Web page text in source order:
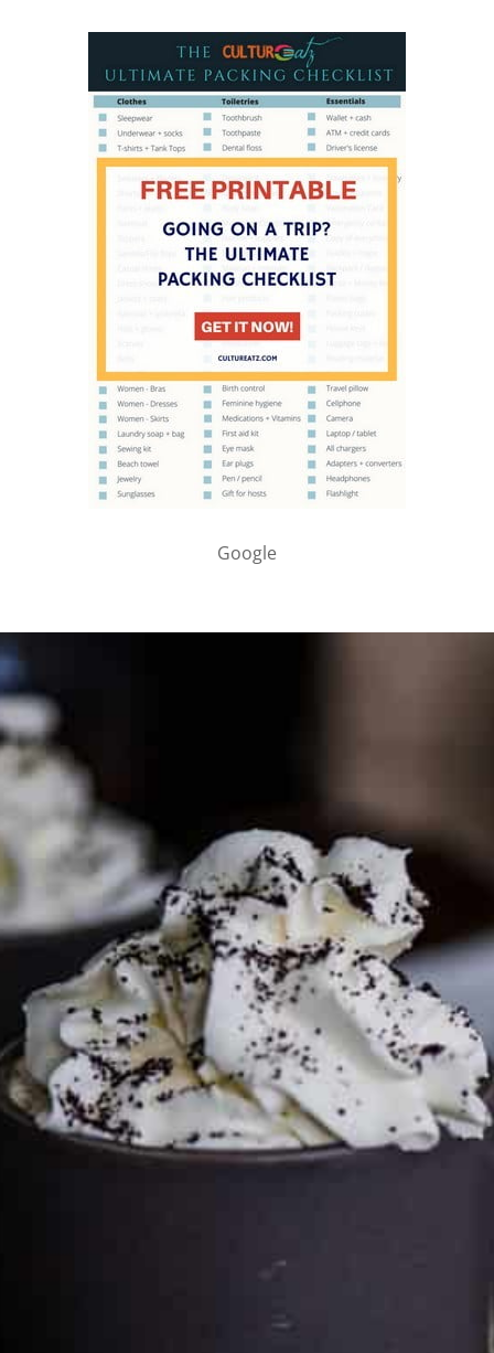
Google
PARTNER WITH ME
To discuss ways to advertise or partner, please
media page and get in touch
FTC DISCLOSURE
This site may contain affiliate links, such as the Amazon
Services LLC Associates Program. Please support CulturEatz
by clicking on the links and purchasing through them so I
can keep the kitchen well-stocked. It does not alter the
price you pay.Full policy here. Google